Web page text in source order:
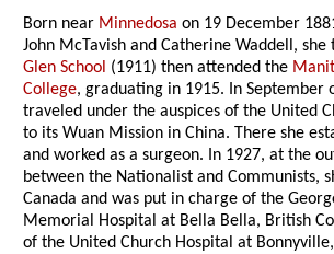
Born near Minnedosa on 19 December
John McTavish and Catherine Waddell, she
Glen School (1911) then attended the
College, graduating in 1915. In September
traveled under the auspices of the United
to its Wuan Mission in China. There she
and worked as a surgeon. In 1927, at the
between the Nationalist and Communists,
Canada and was put in charge of the
Memorial Hospital at Bella Bella, British
of the United Church Hospital at